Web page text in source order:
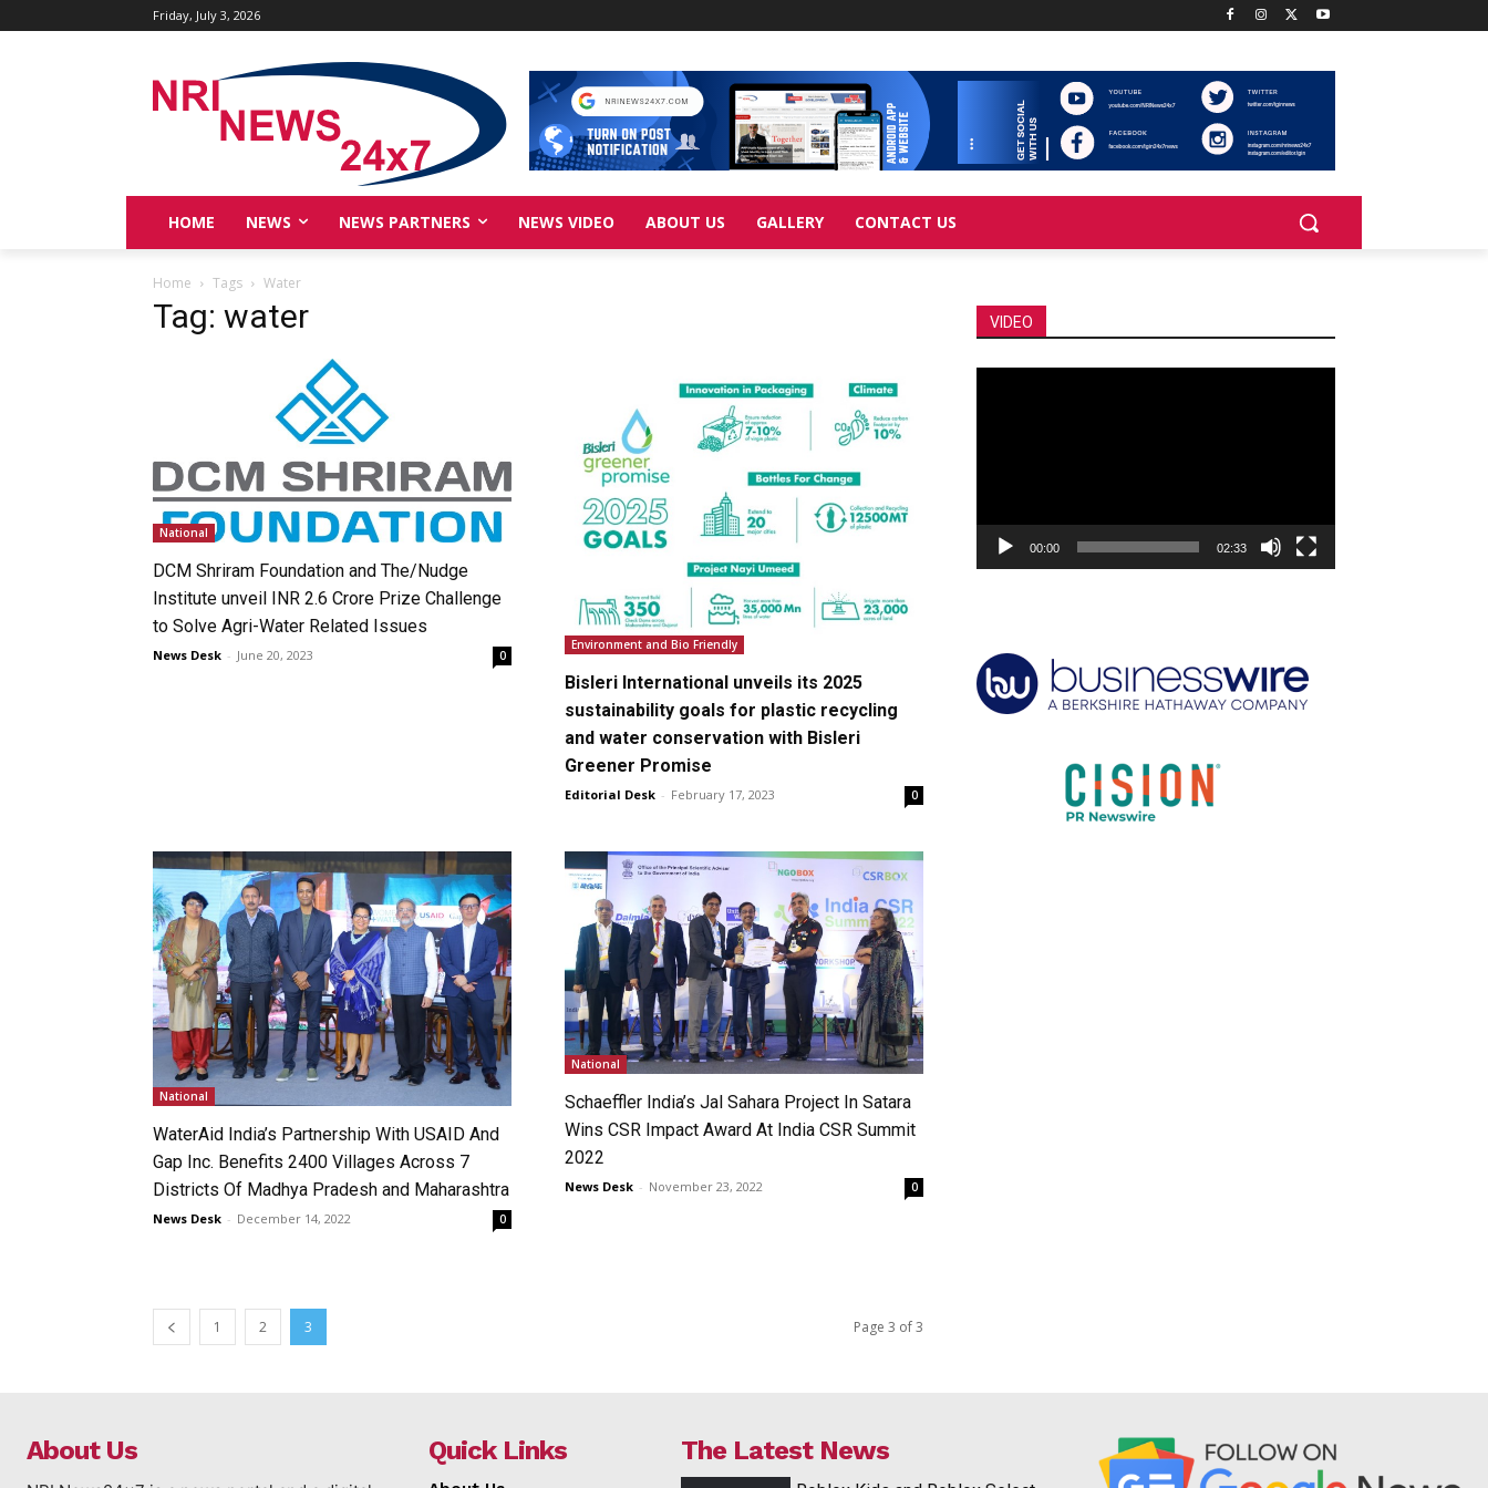
Friday, July 3, 2026
HOME NEWS NEWS PARTNERS NEWS VIDEO ABOUT US GALLERY CONTACT US
Home Tags Water
Tag: water
National
DCM Shriram Foundation and The/Nudge
Institute unveil INR 2.6 Crore Prize Challenge
to Solve Agri-Water Related Issues
News Desk - June 20, 2023 0
Environment and Bio Friendly
Bisleri International unveils its 2025
sustainability goals for plastic recycling
and water conservation with Bisleri
Greener Promise
Editorial Desk - February 17, 2023 0
National
WaterAid India’s Partnership With USAID And
Gap Inc. Benefits 2400 Villages Across 7
Districts Of Madhya Pradesh and Maharashtra
News Desk - December 14, 2022 0
National
Schaeffler India’s Jal Sahara Project In Satara
Wins CSR Impact Award At India CSR Summit
2022
News Desk - November 23, 2022 0
1 2 3 Page 3 of 3
VIDEO
00:00 02:33
About Us Quick Links The Latest News